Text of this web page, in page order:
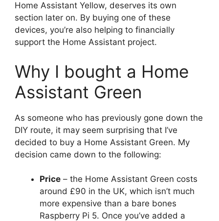
Home Assistant Yellow, deserves its own
section later on. By buying one of these
devices, you’re also helping to financially
support the Home Assistant project.
Why I bought a Home
Assistant Green
As someone who has previously gone down the
DIY route, it may seem surprising that I’ve
decided to buy a Home Assistant Green. My
decision came down to the following:
Price – the Home Assistant Green costs
around £90 in the UK, which isn’t much
more expensive than a bare bones
Raspberry Pi 5. Once you’ve added a